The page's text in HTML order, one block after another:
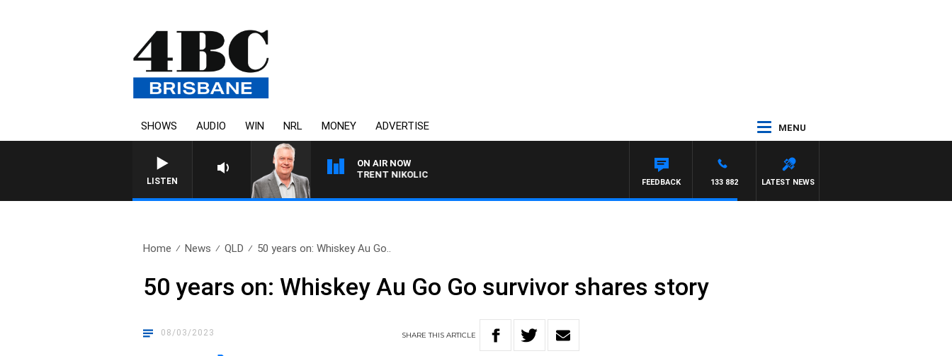
SHOWS AUDIO WIN NRL MONEY ADVERTISE MENU
LISTEN
ON AIR NOW
WEEKENDS WITH LUKE GRANT WITH TRENT NIKOLIC
LATEST NEWS
133 882
FEEDBACK
Home News QLD 50 years on: Whiskey Au Go..
50 years on: Whiskey Au Go Go survivor shares story
08/03/2023 SHARETHISARTICLE